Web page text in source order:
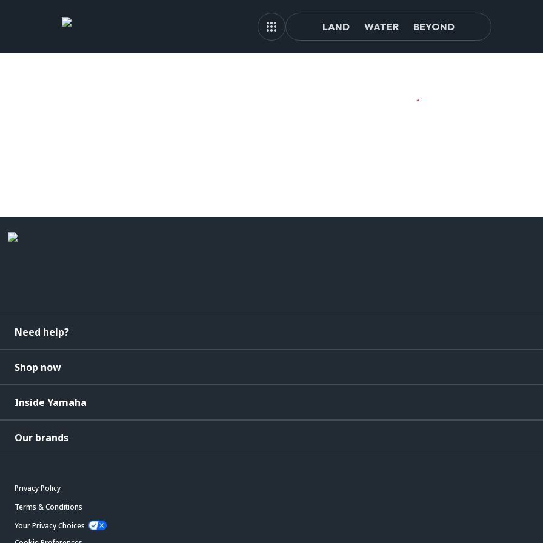
LAND WATER BEYOND
Need help?
Shop now
Inside Yamaha
Our brands
Privacy Policy
Terms & Conditions
Your Privacy Choices